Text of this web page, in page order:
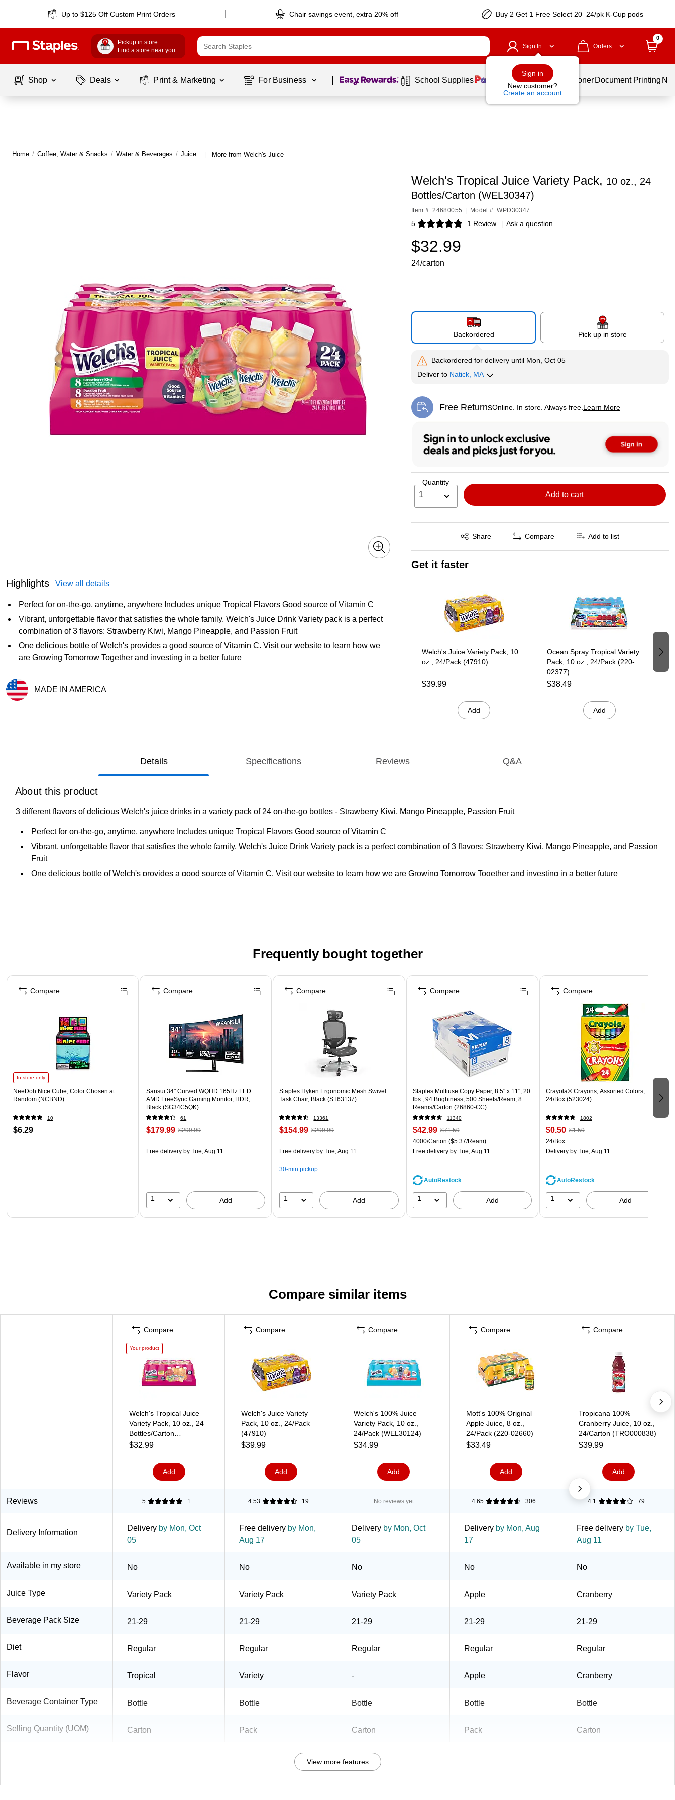
Up to $125 Off Custom Print Orders Chair savings event, extra 20% off Buy 2 Get 1 Free Select 20–24/pk K-Cup pods
Pickup in store
Find a store near you
Sign In
Sign in
New customer?
Create an account
Orders
0
Shop Deals Print & Marketing For Business Page 1 of1 School Supplies Services Ink & Toner Document Printing
Home / Coffee, Water & Snacks / Water & Beverages / Juice | More from Welch's Juice
Highlights View all details
Perfect for on-the-go, anytime, anywhere Includes unique Tropical Flavors Good source of Vitamin C
Vibrant, unforgettable flavor that satisfies the whole family. Welch's Juice Drink Variety pack is a perfect
combination of 3 flavors: Strawberry Kiwi, Mango Pineapple, and Passion Fruit
One delicious bottle of Welch's provides a good source of Vitamin C. Visit our website to learn how we
are Growing Tomorrow Together and investing in a better future
MADE IN AMERICA
Welch's Tropical Juice Variety Pack, 10 oz., 24
Bottles/Carton (WEL30347)
Item #: 24680055 Model #: WPD30347
5 1 Review
Exited tooltip | Ask a question
$32.99
24/carton
Backordered Pick up in store
Backordered for deliveryuntil Mon, Oct 05
Deliverto Natick, MA
Free ReturnsOnline. In store. Always free. Learn More
Exited tooltip
Quantity
1 Add to cart
Share
Exited tooltip Compare Add to list
Get it faster
Welch's Juice Variety Pack, 10
oz., 24/Pack (47910)
$39.99
Add
Ocean Spray Tropical Variety
Pack, 10 oz., 24/Pack (220-
02377)
$38.49
Add
Details Specifications Reviews Q&A
About this product
3 different flavors of delicious Welch's juice drinks in a variety pack of 24 on-the-go bottles - Strawberry Kiwi, Mango Pineapple, Passion Fruit
Perfect for on-the-go, anytime, anywhere Includes unique Tropical Flavors Good source of Vitamin C
Vibrant, unforgettable flavor that satisfies the whole family. Welch's Juice Drink Variety pack is a perfect combination of 3 flavors: Strawberry Kiwi, Mango Pineapple, and Passion
Fruit
One delicious bottle of Welch's provides a good source of Vitamin C. Visit our website to learn how we are Growing Tomorrow Together and investing in a better future
Frequently bought together
Page 1 of 4
In-store only
NeeDoh Nice Cube, Color Chosen at
Random (NCBND)
10
$6.29
Compare
Sansui 34" Curved WQHD 165Hz LED
AMD FreeSync Gaming Monitor, HDR,
Black (SG34C5QK)
61
$179.99 $299.99
Free delivery by Tue, Aug 11
1 Add
Compare
Staples Hyken Ergonomic Mesh Swivel
Task Chair, Black (ST63137)
13361
$154.99 $299.99
Free delivery by Tue, Aug 11
30-min pickup
1 Add
Compare
Staples Multiuse Copy Paper, 8.5" x 11", 20
lbs., 94 Brightness, 500 Sheets/Ream, 8
Reams/Carton (26860-CC)
11340
$42.99 $71.59
4000/Carton ($5.37/Ream)
Free deliveryby Tue, Aug 11
AutoRestock
1 Add
Compare
Crayola® Crayons, Assorted Colors,
24/Box (523024)
1802
$0.50 $1.59
24/Box
Deliveryby Tue, Aug 11
AutoRestock
1 Add
Compare
Compare similar items
Compare
Your product
Welch's Tropical Juice
Variety Pack, 10 oz., 24
Bottles/Carton
(WEL30347)
$32.99
Add
Compare
Welch's Juice Variety
Pack, 10 oz., 24/Pack
(47910)
$39.99
Add
Compare
Welch's 100% Juice
Variety Pack, 10 oz.,
24/Pack (WEL30124)
$34.99
Add
Compare
Mott's 100% Original
Apple Juice, 8 oz.,
24/Pack (220-02660)
$33.49
Add
Compare
Tropicana 100%
Cranberry Juice, 10 oz.,
24/Carton (TRO000838)
$39.99
Add
Reviews 5 1 4.53 19 No reviews yet 4.65 306 4.1 79
Delivery Information
Delivery by Mon, Oct
05
Free delivery by Mon,
Aug 17
Delivery by Mon, Oct
05
Delivery by Mon, Aug
17
Free delivery by Tue,
Aug 11
Available in my store No No No No No
Juice Type Variety Pack Variety Pack Variety Pack Apple Cranberry
Beverage Pack Size 21-29 21-29 21-29 21-29 21-29
Diet Regular Regular Regular Regular Regular
Flavor Tropical Variety - Apple Cranberry
Beverage Container Type Bottle Bottle Bottle Bottle Bottle
Selling Quantity (UOM) Carton Pack Carton Pack Carton
View more features